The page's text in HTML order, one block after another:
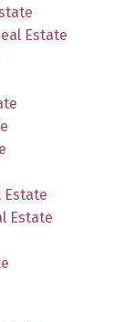
Estate
Estate
Estate